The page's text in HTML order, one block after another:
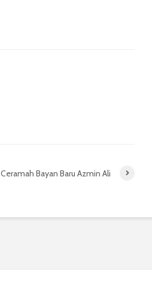
Ceramah Bayan Baru Azmin Ali